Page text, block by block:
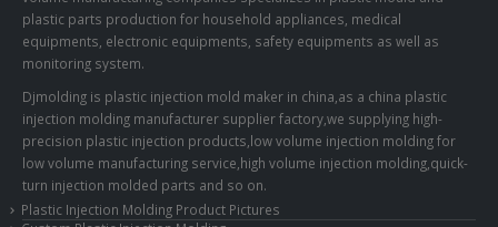
plastic parts production for household appliances, medical
equipments, electronic equipments, safety equipments as well as
monitoring system.
Djmolding is plastic injection mold maker in china,as a china plastic
injection molding manufacturer supplier factory,we supplying high-
precision plastic injection products,low volume injection molding for
low volume manufacturing service,high volume injection molding,quick-
turn injection molded parts and so on.
Plastic Injection Molding Product Pictures